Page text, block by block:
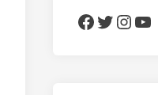
Facebook Twitter Instagram YouTube